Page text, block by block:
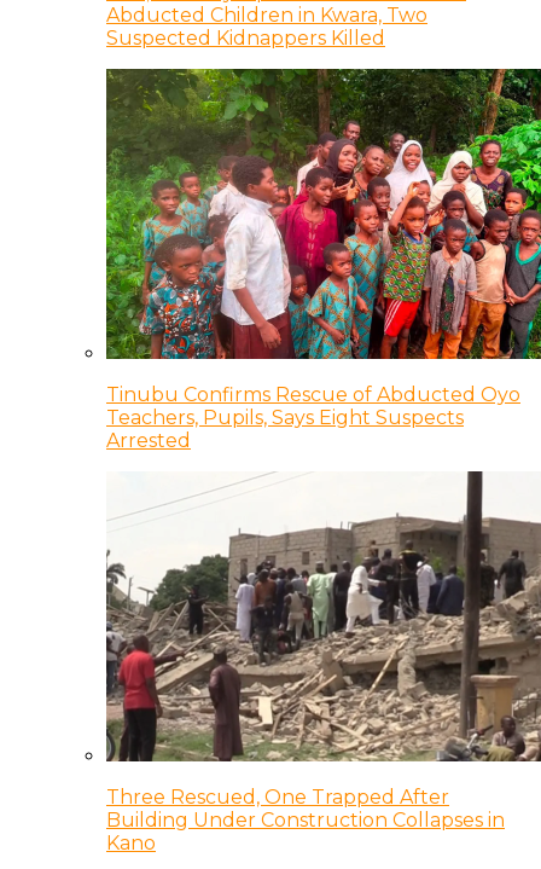
Abducted Children in Kwara, Two
Suspected Kidnappers Killed
Tinubu Confirms Rescue of Abducted Oyo
Teachers, Pupils, Says Eight Suspects
Arrested
Three Rescued, One Trapped After
Building Under Construction Collapses in
Kano